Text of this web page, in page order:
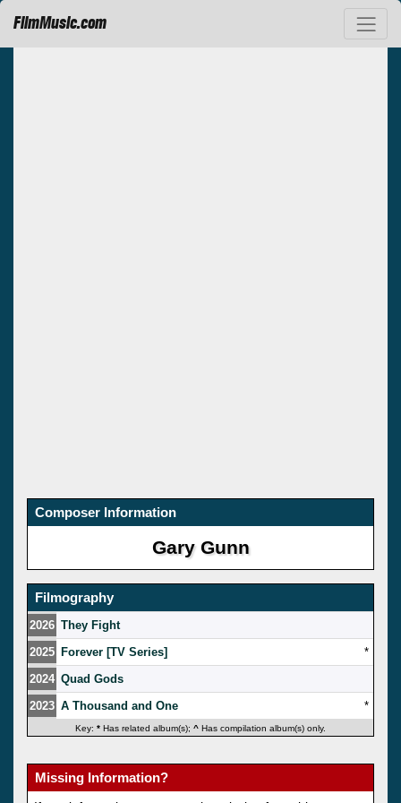
FilmMusic.com
Composer Information
Gary Gunn
Filmography
2026 They Fight
2025 Forever [TV Series]
*
2024 Quad Gods
2023 A Thousand and One *
Key: * Has related album(s); ^ Has compilation album(s) only.
Missing Information?